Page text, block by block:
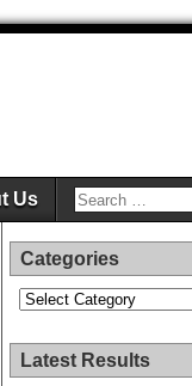
Us
Categories
Categories
Latest Results